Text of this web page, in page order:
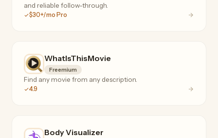
and reliable follow-through.
$30+/mo Pro
WhatIsThisMovie
Freemium
Find any movie from any description.
4.9
Body Visualizer